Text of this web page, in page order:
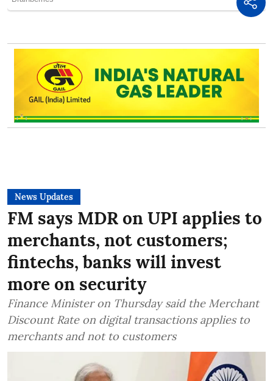
News Updates
FM says MDR on UPI applies to
merchants, not customers;
fintechs, banks will invest
more on security
Finance Minister on Thursday said the Merchant
Discount Rate on digital transactions applies to
merchants and not to customers